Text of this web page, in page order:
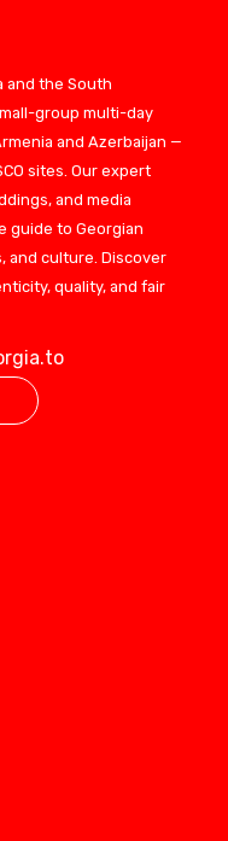
and the South
group multi-day
and Azerbaijan —
sites. Our expert
and media
guide to Georgian
and culture. Discover
quality, and fair